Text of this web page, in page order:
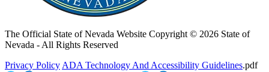
The Official State of Nevada Website Copyright © 2026 State of
Nevada - All Rights Reserved
Privacy Policy ADA Technology And Accessibility Guidelines.pdf